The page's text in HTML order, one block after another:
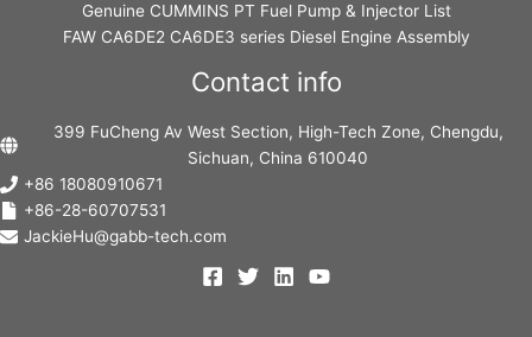
Genuine CUMMINS PT Fuel Pump & Injector List
FAW CA6DE2 CA6DE3 series Diesel Engine Assembly
Contact info
399 FuCheng Av West Section, High-Tech Zone, Chengdu,
Sichuan, China 610040
+86 18080910671
+86-28-60707531
JackieHu@gabb-tech.com